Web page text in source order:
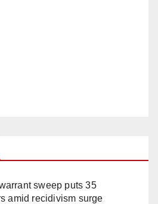
sweep puts 35
amid recidivism surge